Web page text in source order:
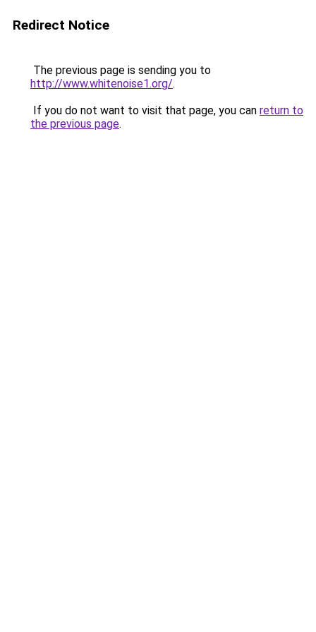
Redirect Notice
The previous page is sending you to
http://www.whitenoise1.org/.
If you do not want to visit that page, you can return to
the previous page.